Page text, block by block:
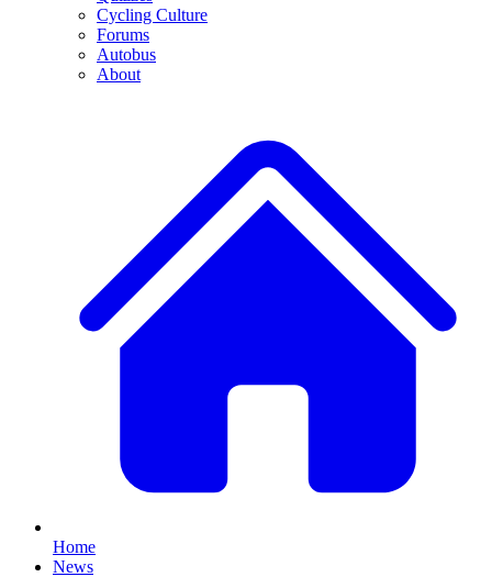
Cycling Culture
Forums
Autobus
About
Home
News